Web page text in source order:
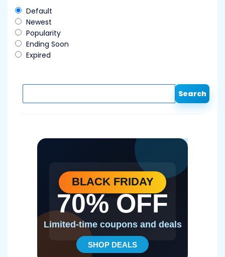
Default
Newest
Popularity
Ending Soon
Expired
Search